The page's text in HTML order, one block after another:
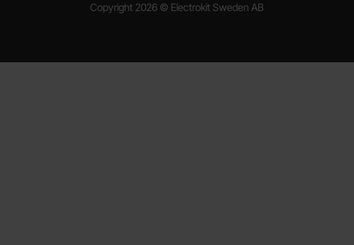
Copyright 2026 © Electrokit Sweden AB